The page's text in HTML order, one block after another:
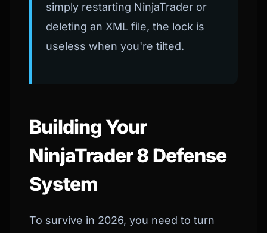
simply restarting NinjaTrader or
deleting an XML file, the lock is
useless when you're tilted.
Building Your
NinjaTrader 8 Defense
System
To survive in 2026, you need to turn